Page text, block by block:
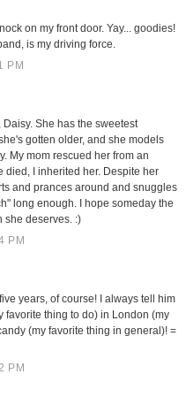
on my front door. Yay... goodies!
is my driving force.
PM
Daisy. She has the sweetest
gotten older, and she models
My mom rescued her from an
died, I inherited her. Despite her
and prances around and snuggles
long enough. I hope someday the
she deserves. :)
PM
years, of course! I always tell him
favorite thing to do) in London (my
(my favorite thing in general)! =
PM